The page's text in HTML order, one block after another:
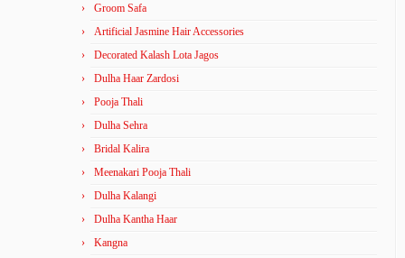
Groom Safa
Artificial Jasmine Hair Accessories
Decorated Kalash Lota Jagos
Dulha Haar Zardosi
Pooja Thali
Dulha Sehra
Bridal Kalira
Meenakari Pooja Thali
Dulha Kalangi
Dulha Kantha Haar
Kangna